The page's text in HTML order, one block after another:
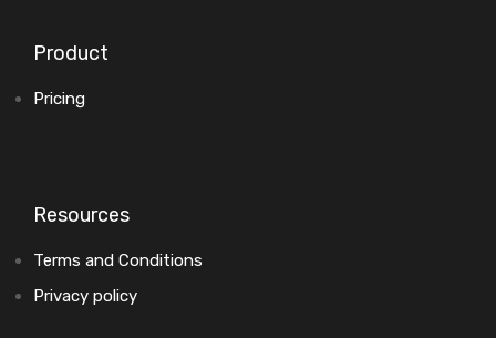
Product
Pricing
Resources
Terms and Conditions
Privacy policy